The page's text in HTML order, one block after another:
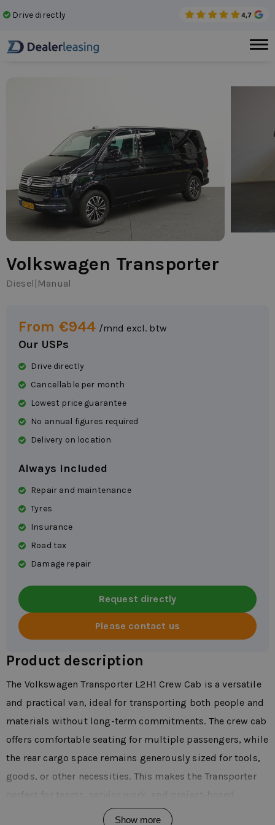
Drive directly No
Volkswagen Transporter
Diesel Manual
From €944 /mnd excl. btw
Our USPs
Drive directly
Cancellable per month
Lowest price guarantee
No annual figures required
Delivery on location
Always included
Repair and maintenance
Tyres
Insurance
Road tax
Damage repair
Request directly
Please contact us
Product description
The Volkswagen Transporter L2H1 Crew Cab is a versatile
and practical van, ideal for transporting both people and
materials without long-term commitments. The crew cab
offers comfortable seating for multiple passengers, while
the rear cargo space remains generously sized for tools,
goods, or other necessities. This makes the Transporter
assignments. In daily use, you'll immediately notice how
Show more